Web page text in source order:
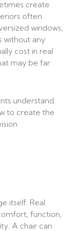
create
often
windows,
without any
cost in real
may be far
understand
to create the
itself. Real
function,
A chair can